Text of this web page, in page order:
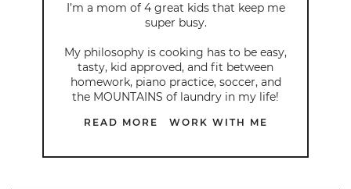
I’m a mom of 4 great kids that keep me
super busy.
My philosophy is cooking has to be easy,
tasty, kid approved, and fit between
homework, piano practice, soccer, and
the MOUNTAINS of laundry in my life!
READ MORE WORK WITH ME